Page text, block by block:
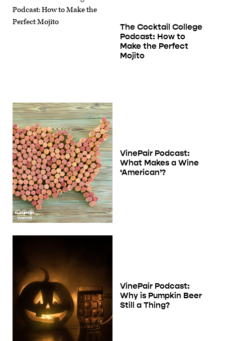
The Cocktail College
Podcast: How to
Make the Perfect
Mojito
VinePair Podcast:
What Makes a Wine
‘American’?
VinePair Podcast:
Why is Pumpkin Beer
Still a Thing?